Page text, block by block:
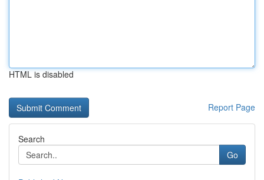
HTML is disabled
Report Page
Search
Go